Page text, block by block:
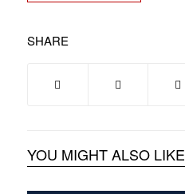
SHARE
YOU MIGHT ALSO LIKE